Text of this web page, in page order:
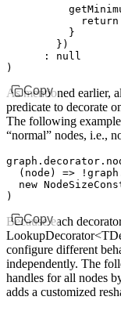
            return
          }
        })
      :
null
)
Copy
As mentioned earlier,
predicate to decorate
The following
“normal” nodes, i.e.,
graph . decorator .
  (node)
=> ! graph
  new
)
Copy
Because each
configure different
independently. The
handles for all nodes
adds a customized